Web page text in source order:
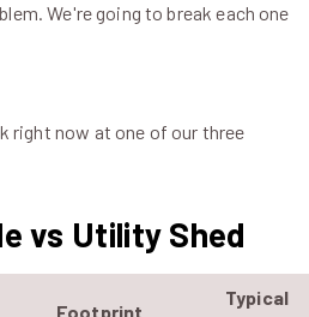
We're going to break each one
right now at one of our three
vs Utility Shed
Footprint
Typical